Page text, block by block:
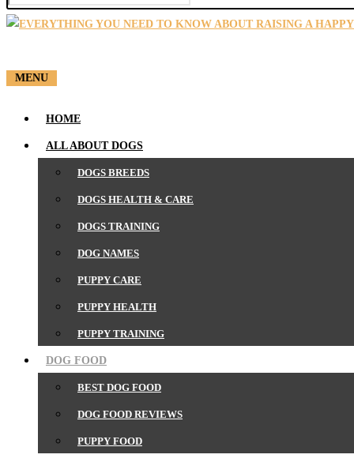
MENU
HOME
ALL ABOUT DOGS
DOGS BREEDS
DOGS HEALTH & CARE
DOGS TRAINING
DOG NAMES
PUPPY CARE
PUPPY HEALTH
PUPPY TRAINING
DOG FOOD
BEST DOG FOOD
DOG FOOD REVIEWS
PUPPY FOOD